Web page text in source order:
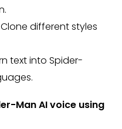
different styles
text into Spider-
Man AI voice using